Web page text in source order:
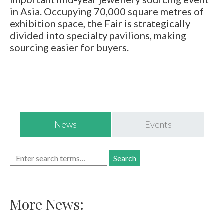
Book an Appointment
New York
in Asia. Occupying 70,000 square metres of
exhibition space, the Fair is strategically
divided into specialty pavilions, making
sourcing easier for buyers.
News Events
More News: